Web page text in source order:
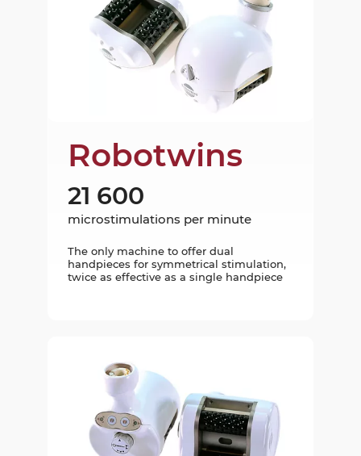
Robotwins
21 600
The only machine to offer dual
handpieces for symmetrical stimulation,
twice as effective as a single handpiece
microstimulations per minute